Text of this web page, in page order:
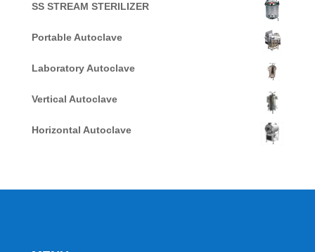
SS STREAM STERILIZER
Portable Autoclave
Laboratory Autoclave
Vertical Autoclave
Horizontal Autoclave